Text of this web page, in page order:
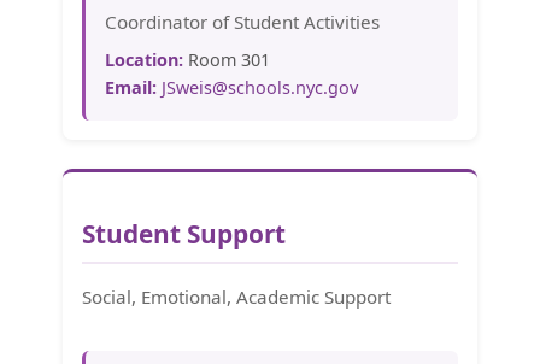
Coordinator of Student Activities
Location: Room 301
Email: JSweis@schools.nyc.gov
Student Support
Social, Emotional, Academic Support